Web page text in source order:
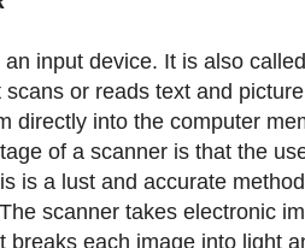
an input device. It is also
scans or reads text and
directly into the computer
of a scanner is that the
is a lust and accurate
scanner takes electronic
breaks each image into light